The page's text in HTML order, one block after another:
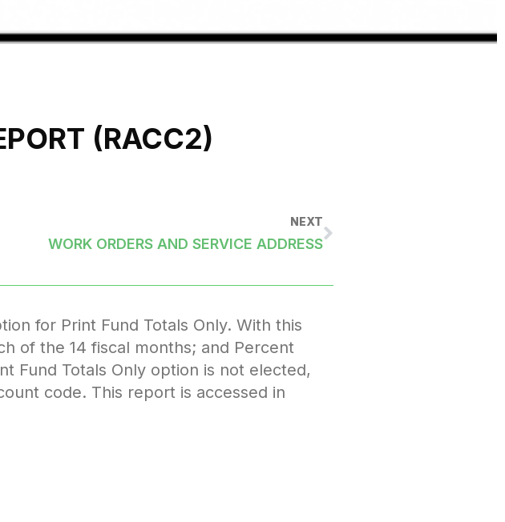
(RACC2)
NEXT
WORK ORDERS AND SERVICE ADDRESS
for Print Fund Totals Only. With this
of the 14 fiscal months; and Percent
Fund Totals Only option is not elected,
code. This report is accessed in